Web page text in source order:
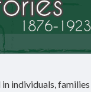
individuals,